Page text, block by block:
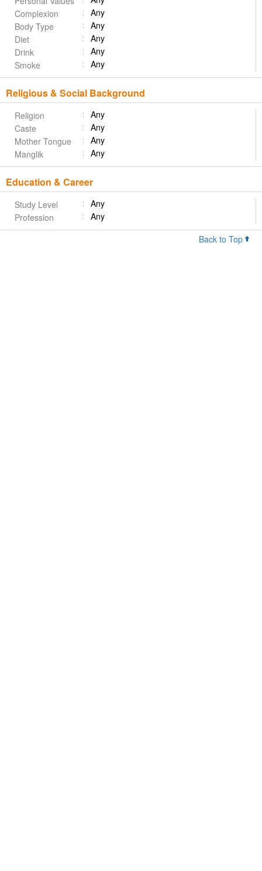
Complexion
Any
Body Type
Any
Diet
Any
Drink
Any
Smoke
Any
Religious & Social Background
Religion
Any
Caste
Any
Mother Tongue
Any
Manglik
Any
Education & Career
Study Level
Any
Profession
Any
Back to Top